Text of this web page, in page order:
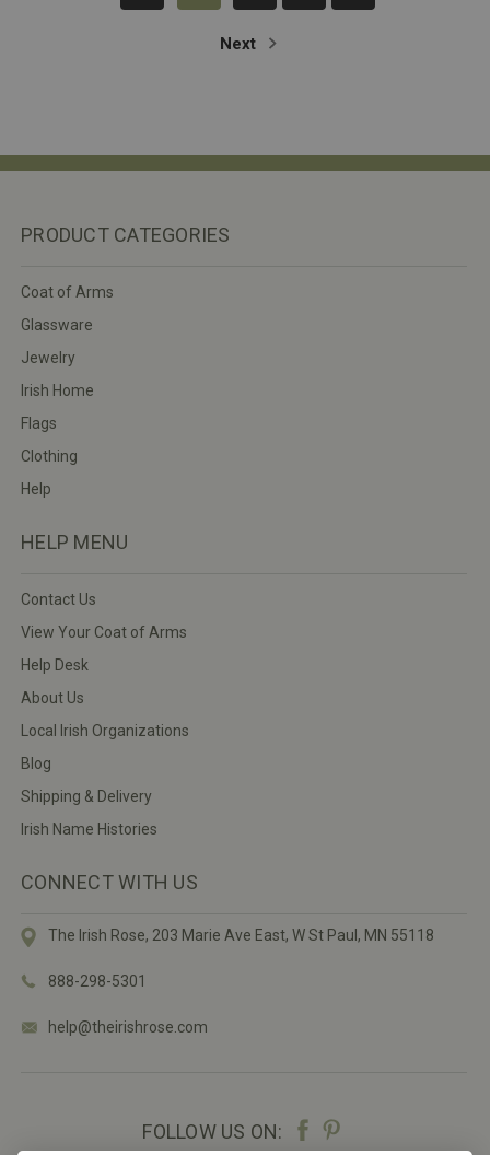
Next
PRODUCT CATEGORIES
Coat of Arms
Glassware
Jewelry
Irish Home
Flags
Clothing
Help
HELP MENU
Contact Us
View Your Coat of Arms
Help Desk
About Us
Local Irish Organizations
Blog
Shipping & Delivery
Irish Name Histories
CONNECT WITH US
The Irish Rose, 203 Marie Ave East, W St Paul, MN 55118
888-298-5301
help@theirishrose.com
FOLLOW US ON: